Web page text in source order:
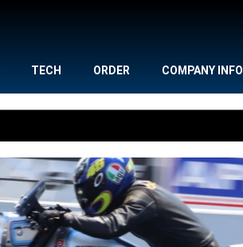
TECH ORDER COMPANY INFO